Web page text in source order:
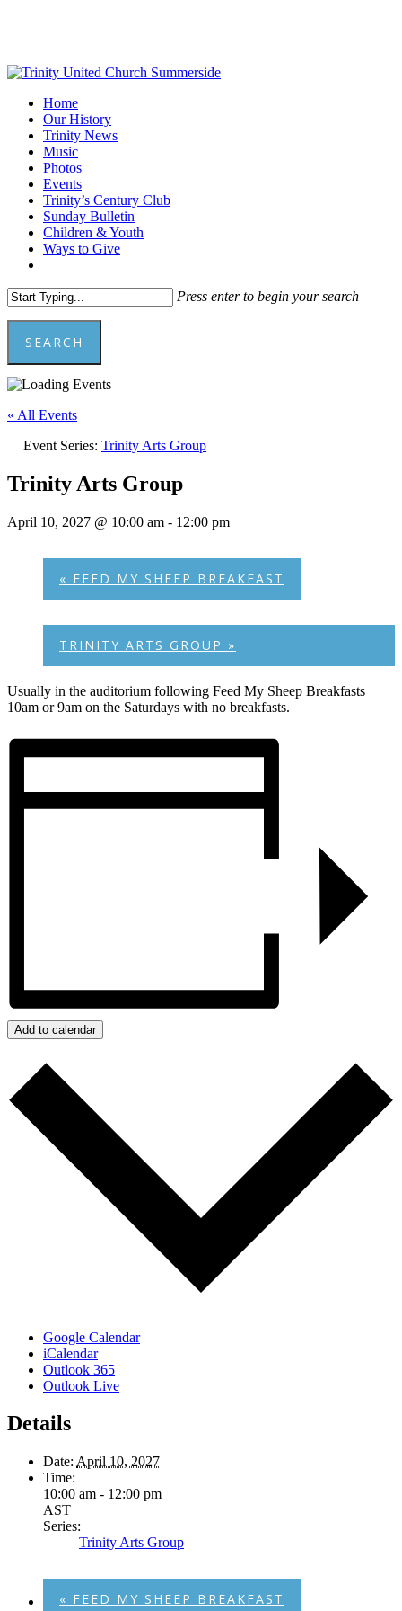
content
Menu
Home
Our History
Trinity News
Music
Photos
Events
Trinity’s Century Club
Sunday Bulletin
Children & Youth
Ways to Give
Press enter to begin your search
SEARCH
Close
« All Events
Event Series: Trinity Arts Group
Trinity Arts Group
April 10, 2027 @ 10:00 am - 12:00 pm
« FEED MY SHEEP BREAKFAST
TRINITY ARTS GROUP »
Usually in the auditorium following Feed My Sheep Breakfasts
10am or 9am on the Saturdays with no breakfasts.
Add to calendar
Google Calendar
iCalendar
Outlook 365
Outlook Live
Details
Date: April 10, 2027
Time:
10:00 am - 12:00 pm
AST
Series:
Trinity Arts Group
« FEED MY SHEEP BREAKFAST